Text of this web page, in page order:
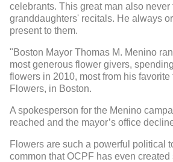
celebrants. This great man also never
granddaughters' recitals. He always
present to them.
"Boston Mayor Thomas M. Menino
most generous flower givers,
flowers in 2010, most from his favorite
Flowers, in Boston.
A spokesperson for the Menino
reached and the mayor’s office
Flowers are such a powerful political
common that OCPF has even